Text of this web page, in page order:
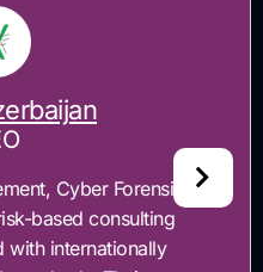
"Cyber
enhance
regulatory